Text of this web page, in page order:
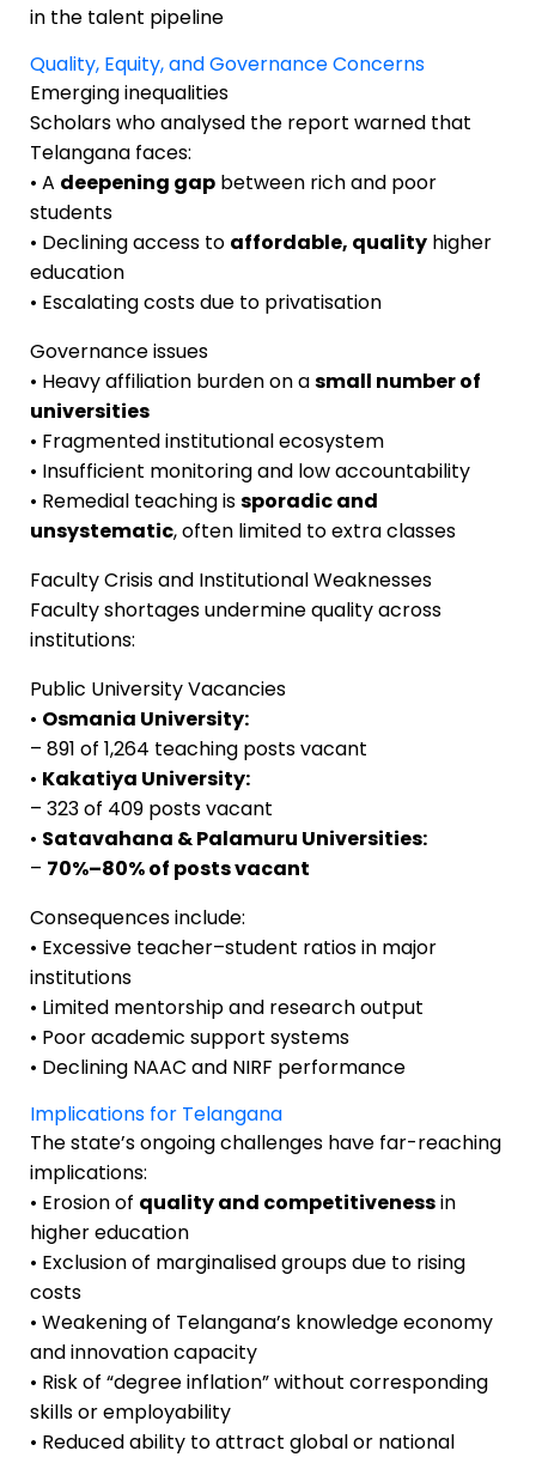
in the talent pipeline
Quality, Equity, and Governance Concerns
Emerging inequalities
Scholars who analysed the report warned that
Telangana faces:
• A deepening gap between rich and poor
students
• Declining access to affordable, quality higher
education
• Escalating costs due to privatisation
Governance issues
• Heavy affiliation burden on asmall number of
universities
• Fragmented institutional ecosystem
• Insufficient monitoring and low accountability
• Remedial teaching issporadic and
unsystematic, often limited to extra classes
Faculty Crisis and Institutional Weaknesses
Faculty shortages undermine quality across
institutions:
Public University Vacancies
• Osmania University:
– 891 of 1,264 teaching posts vacant
• Kakatiya University:
– 323 of 409 posts vacant
• Satavahana & Palamuru Universities:
– 70%–80% of posts vacant
Consequences include:
• Excessive teacher–student ratios in major
institutions
• Limited mentorship and research output
• Poor academic support systems
• Declining NAAC and NIRF performance
Implications for Telangana
The state’s ongoing challenges have far-reaching
implications:
• Erosion of quality and competitivenessin
higher education
• Exclusion of marginalised groups due to rising
costs
• Weakening of Telangana’s knowledge economy
and innovation capacity
• Risk of “degree inflation” without corresponding
skills or employability
• Reduced ability to attract global or national